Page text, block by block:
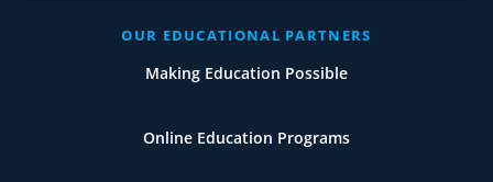
OUR EDUCATIONAL PARTNERS
Making Education Possible
Online Education Programs